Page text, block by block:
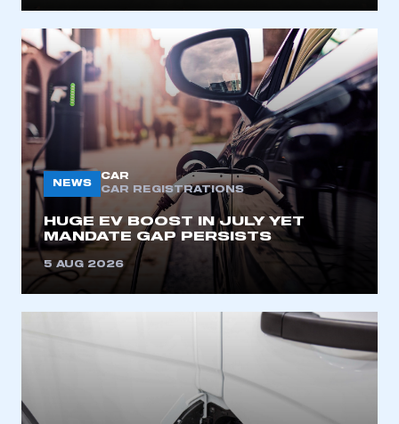
NEWS
CAR
CAR REGISTRATIONS
HUGE EV BOOST IN JULY YET
MANDATE GAP PERSISTS
5 AUG 2026